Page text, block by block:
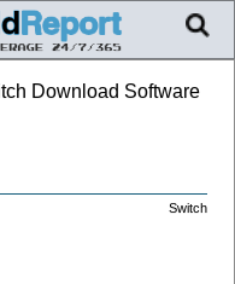
Download Software
Switch